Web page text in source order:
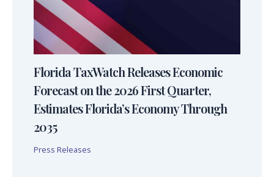
Florida TaxWatch Releases Economic
Forecast on the 2026 First Quarter,
Estimates Florida’s Economy Through
2035
Press Releases